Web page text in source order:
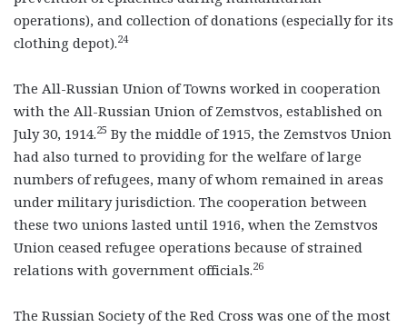
operations), and collection of donations (especially for its
clothing depot).24
The All-Russian Union of Towns worked in cooperation
with the All-Russian Union of Zemstvos, established on
July 30, 1914.25 By the middle of 1915, the Zemstvos Union
had also turned to providing for the welfare of large
numbers of refugees, many of whom remained in areas
under military jurisdiction. The cooperation between
these two unions lasted until 1916, when the Zemstvos
Union ceased refugee operations because of strained
relations with government officials.26
The Russian Society of the Red Cross was one of the most